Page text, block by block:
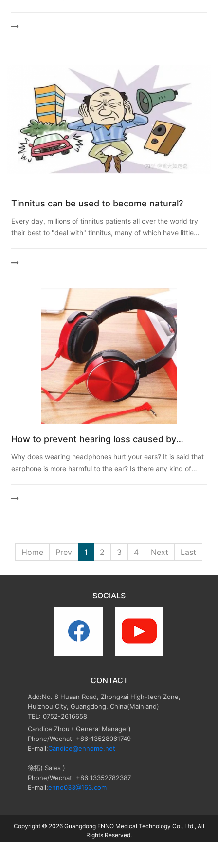
Tinnitus can be used to become natural?
Every day, millions of tinnitus patients all over the world try
their best to "deal with" tinnitus, many of which have little
How to prevent hearing loss caused by
Why does wearing headphones hurt your ears? It is said that
earphone is more harmful to the ear? Is there any kind of
Home Prev 1 2 3 4 Next Last
SOCIALS
CONTACT
Add:No. 8 Huaan Road, Zhongkai High-tech Zone,
Huizhou City, Guangdong, China(Mainland)
TEL: 0752-2616658
Candice Zhou ( General Manager)
Phone/Wechat: +86-13528061749
E-mail:Candice@ennome.net
徐拓( Sales )
Phone/Wechat: +86 13352782387
E-mail:enno033@163.com
Copyright © 2026 Guangdong ENNO Medical Technology Co., Ltd., All
Rights Reserved.